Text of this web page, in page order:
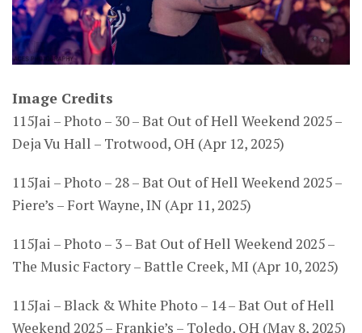
Image Credits
115Jai – Photo – 30 – Bat Out of Hell Weekend 2025 –
Deja Vu Hall – Trotwood, OH (Apr 12, 2025)
115Jai – Photo – 28 – Bat Out of Hell Weekend 2025 –
Piere’s – Fort Wayne, IN (Apr 11, 2025)
115Jai – Photo – 3 – Bat Out of Hell Weekend 2025 –
The Music Factory – Battle Creek, MI (Apr 10, 2025)
115Jai – Black & White Photo – 14 – Bat Out of Hell
Weekend 2025 – Frankie’s – Toledo, OH (May 8, 2025)